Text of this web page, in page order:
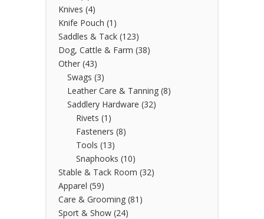
Knives (4)
Knife Pouch (1)
Saddles & Tack (123)
Dog, Cattle & Farm (38)
Other (43)
Swags (3)
Leather Care & Tanning (8)
Saddlery Hardware (32)
Rivets (1)
Fasteners (8)
Tools (13)
Snaphooks (10)
Stable & Tack Room (32)
Apparel (59)
Care & Grooming (81)
Sport & Show (24)